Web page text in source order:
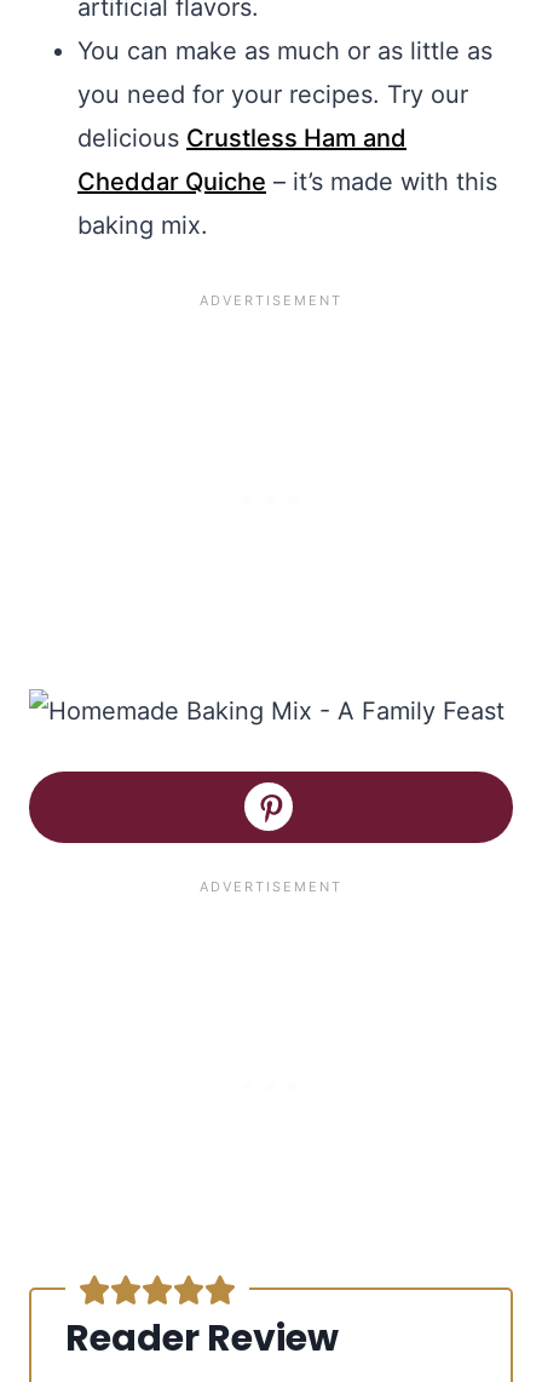
artificial flavors.
You can make as much or as little as
you need for your recipes. Try our
delicious Crustless Ham and
Cheddar Quiche – it’s made with this
baking mix.
Reader Review